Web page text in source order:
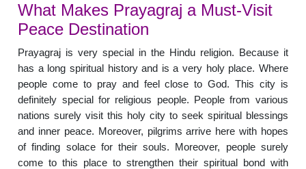
What Makes Prayagraj a Must-Visit
Peace Destination
Prayagraj is very special in the Hindu religion. Because it
has a long spiritual history and is a very holy place. Where
people come to pray and feel close to God. This city is
definitely special for religious people. People from various
nations surely visit this holy city to seek spiritual blessings
and inner peace. Moreover, pilgrims arrive here with hopes
of finding solace for their souls. Moreover, people surely
come to this place to strengthen their spiritual bond with